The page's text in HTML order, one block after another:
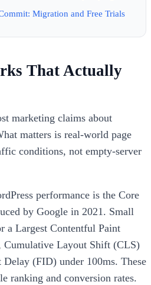
Migration and Free Trials
That Actually
marketing claims about
matters is real-world page
conditions, not empty-server
performance is the Core
by Google in 2021. Small
a Largest Contentful Paint
Cumulative Layout Shift (CLS)
(FID) under 100ms. These
ranking and conversion rates.